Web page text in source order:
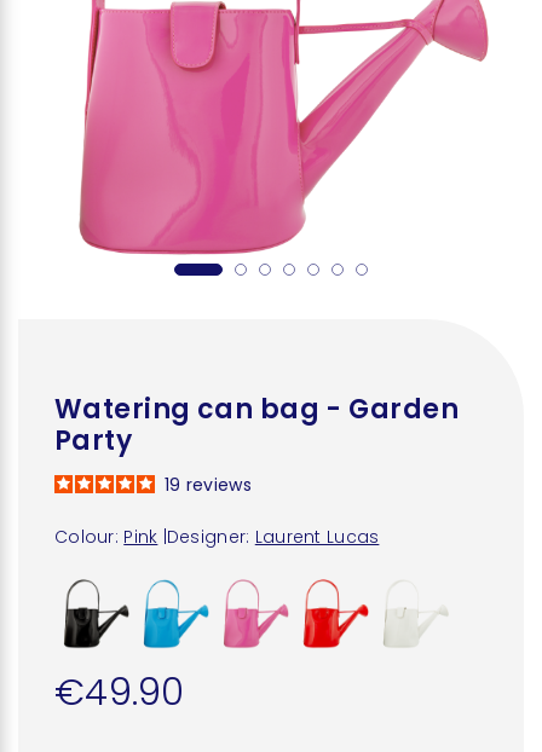
Watering can bag - Garden
Party
Colour: Pink Designer: Laurent Lucas
19 reviews
€49.90